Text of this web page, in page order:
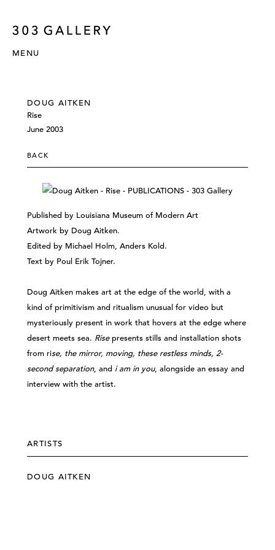
MENU
DOUG AITKEN
Rise
June 2003
BACK
Published by Louisiana Museum of Modern Art
Artwork by Doug Aitken.
Edited by Michael Holm, Anders Kold.
Text by Poul Erik Tojner.
Doug Aitken makes art at the edge of the world, with a
kind of primitivism and ritualism unusual for video but
mysteriously present in work that hovers at the edge where
desert meets sea. Risepresents stills and installation shots
from rise, the mirror, moving, these restless minds, 2-
second separation, and i am in you, alongside an essay and
interview with the artist.
ARTISTS
DOUG AITKEN